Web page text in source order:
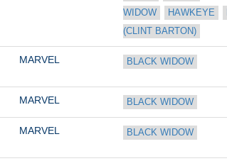
WIDOW
HAWKEYE
(CLINT BARTON)
MARVEL BLACK WIDOW
MARVEL BLACK WIDOW
MARVEL BLACK WIDOW